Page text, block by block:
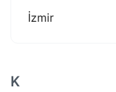
İzmir
K